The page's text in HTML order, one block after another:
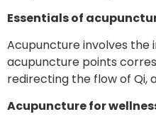
Essentials of
Acupuncture involves the
acupuncture points
redirecting the flow of Qi,
Acupuncture for